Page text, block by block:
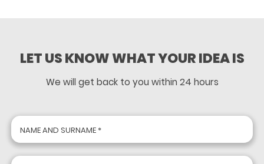
LET US KNOW WHAT YOUR IDEA IS
We will get back to you within 24 hours
NAME AND SURNAME *